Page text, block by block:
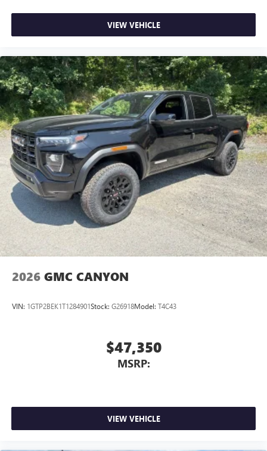
VIEW VEHICLE
2026 GMC CANYON
VIN: 1GTP2BEK1T1284901Stock: G26918Model: T4C43
$47,350
MSRP:
VIEW VEHICLE